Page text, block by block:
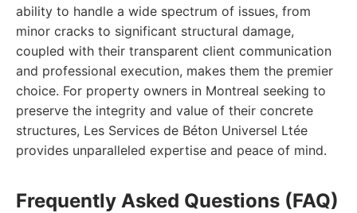
ability to handle a wide spectrum of issues, from
minor cracks to significant structural damage,
coupled with their transparent client communication
and professional execution, makes them the premier
choice. For property owners in Montreal seeking to
preserve the integrity and value of their concrete
structures, Les Services de Béton Universel Ltée
provides unparalleled expertise and peace of mind.
Frequently Asked Questions (FAQ)